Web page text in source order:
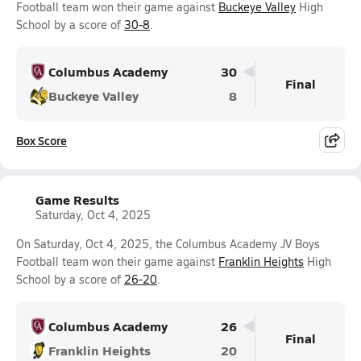
Football team won their game against Buckeye Valley High
School by a score of 30-8.
Columbus Academy
30
Buckeye Valley
8
Final
Box Score
Game Results
Saturday, Oct 4, 2025
On Saturday, Oct 4, 2025, the Columbus Academy JV Boys
Football team won their game against Franklin Heights High
School by a score of 26-20.
Columbus Academy
26
Franklin Heights
20
Final